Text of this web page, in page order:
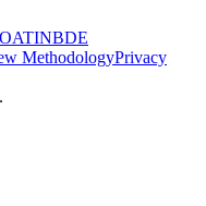
OATINBDE
MethodologyPrivacy